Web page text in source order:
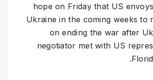
hope on Friday that US
Ukraine in the coming weeks to
on ending the war after
negotiator met with US